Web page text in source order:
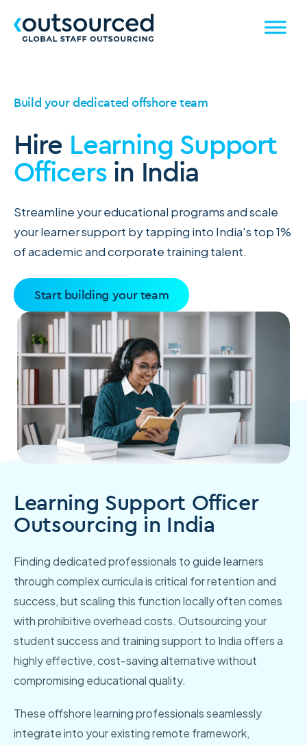
Build your dedicated offshore team
Hire Learning Support
Officersin India
Streamline your educational programs and scale
your learner support by tapping into India's top 1%
of academic and corporate training talent.
Start building your team
Learning Support Officer
Outsourcing in India
Finding dedicated professionals to guide learners
through complex curricula is critical for retention and
success, but scaling this function locally often comes
with prohibitive overhead costs. Outsourcing your
student success and training support to India offers a
highly effective, cost-saving alternative without
compromising educational quality.
These offshore learning professionals seamlessly
integrate into your existing remote framework,